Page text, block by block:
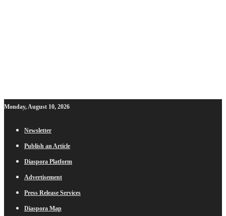
Monday, August 10, 2026
Newsletter
Publish an Article
Diaspora Platform
Advertisement
Press Release Services
Diaspora Map